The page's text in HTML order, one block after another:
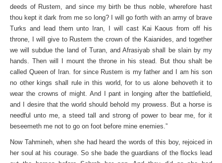
deeds of Rustem, and since my birth be thus noble, wherefore hast
thou kept it dark from me so long? I will go forth with an army of brave
Turks and lead them unto Iran, I will cast Kai Kaous from off his
throne, I will give to Rustem the crown of the Kaianides, and together
we will subdue the land of Turan, and Afrasiyab shall be slain by my
hands. Then will I mount the throne in his stead. But thou shalt be
called Queen of Iran. for since Rustem is my father and I am his son
no other kings shall rule in this world, for to us alone behoveth it to
wear the crowns of might. And I pant in longing after the battlefield,
and I desire that the world should behold my prowess. But a horse is
needful unto me, a steed tall and strong of power to bear me, for it
beseemeth me not to go on foot before mine enemies.”
Now Tahmineh, when she had heard the words of this boy, rejoiced in
her soul at his courage. So she bade the guardians of the flocks lead